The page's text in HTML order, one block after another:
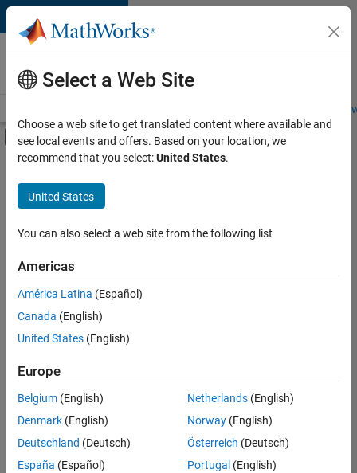
Skip to content
Careers at
MathWorks
Students and
Off-Canvas Navigation Menu Toggle
Main Content
FILTERED BY
Business Applications and Tools
Infrastructure and Architecture
Technical Sales Engineering
Sort By
Save
Selected
Senior Technical Consultant - Aerospace and Defence
Senior
Technical
Consultant -
Aerospace
Select a Web Site
Choose a web site to get translated content where available and
see local events and offers. Based on your location, we
recommend that you select:United States.
United States
You can also select a web site from the following list
Americas
América Latina (Español)
Canada (English)
United States (English)
Europe
Belgium (English)
Denmark (English)
Deutschland (Deutsch)
España (Español)
Netherlands(English)
Norway(English)
Österreich (Deutsch)
Portugal (English)